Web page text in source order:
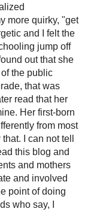
more quirky, "get
and I felt the
jump off
out that she
the public
that was
read that her
Her first-born
from most
I can not tell
this blog and
and mothers
and involved
point of doing
who say, I